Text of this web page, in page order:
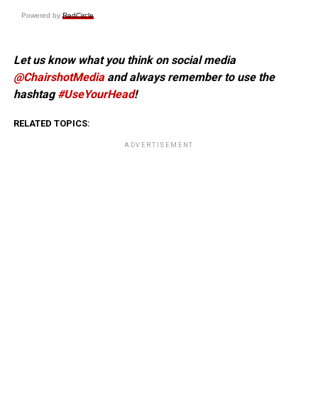
Powered by RedCircle
Let us know what you think on social media
@ChairshotMediaand always remember to use the
hashtag#UseYourHead!
RELATED TOPICS:
ADVERTISEMENT